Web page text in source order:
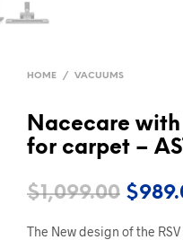
HOME / VACUUMS
Nacecare with
for carpet –
$1,099.00
price
$
The New design of the